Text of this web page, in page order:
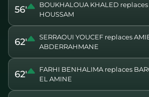
56'
BOUKHALOUA KHALED
HOUSSAM
62'
SERRAOUI YOUCEF replaces
ABDERRAHMANE
62'
FARHI BENHALIMA replaces
EL AMINE